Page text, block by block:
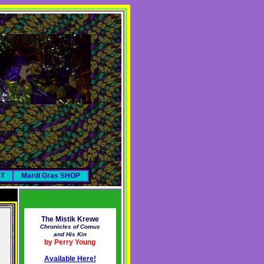
Mardi Gras SHOP
The Mistik Krewe
Chronicles of Comus
and His Kin
by Perry Young
Available Here!